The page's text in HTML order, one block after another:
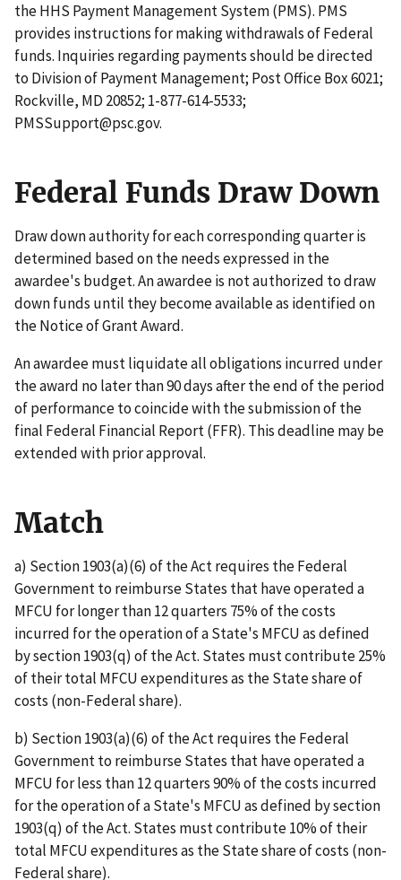
the HHS Payment Management System (PMS). PMS
provides instructions for making withdrawals of Federal
funds. Inquiries regarding payments should be directed
to Division of Payment Management; Post Office Box 6021;
Rockville, MD 20852; 1-877-614-5533;
PMSSupport@psc.gov.
Federal Funds Draw Down
Draw down authority for each corresponding quarter is
determined based on the needs expressed in the
awardee's budget. An awardee is not authorized to draw
down funds until they become available as identified on
the Notice of Grant Award.
An awardee must liquidate all obligations incurred under
the award no later than 90 days after the end of the period
of performance to coincide with the submission of the
final Federal Financial Report (FFR). This deadline may be
extended with prior approval.
Match
a) Section 1903(a)(6) of the Act requires the Federal
Government to reimburse States that have operated a
MFCU for longer than 12 quarters 75% of the costs
incurred for the operation of a State's MFCU as defined
by section 1903(q) of the Act. States must contribute 25%
of their total MFCU expenditures as the State share of
costs (non-Federal share).
b) Section 1903(a)(6) of the Act requires the Federal
Government to reimburse States that have operated a
MFCU for less than 12 quarters 90% of the costs incurred
for the operation of a State's MFCU as defined by section
1903(q) of the Act. States must contribute 10% of their
total MFCU expenditures as the State share of costs (non-
Federal share).